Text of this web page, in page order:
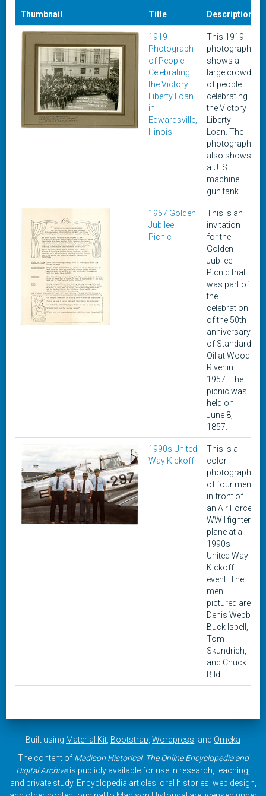
Thumbnail Title Description
1919
Photograph
of People
Celebrating
the Victory
Liberty Loan
in
Edwardsville,
Illinois
This 1919
photograph
shows a
large crowd
of people
celebrating
the Victory
Liberty
Loan. The
photograph
also shows
a U. S.
machine
gun tank.
1957 Golden
Jubilee
Picnic
This is an
invitation
for the
Golden
Jubilee
Picnic that
was part of
the
celebration
of the 50th
anniversary
of Standard
Oil at Wood
River in
1957. The
picnic was
held on
June 8,
1857.
1990s United
Way Kickoff
This is a
color
photograph
of four men
in front of
an Air Force
WWII fighter
plane at a
1990s
United Way
Kickoff
event. The
men
pictured are
Denis Webb,
Buck Isbell,
Tom
Skundrich,
and Chuck
Bild.
Built using Material Kit Bootstrap Wordpress , and Omeka
The content of Madison Historical: The Online Encyclopedia and
Digital Archiveis publicly available for use in research, teaching,
and private study. Encyclopedia articles, oral histories, web design,